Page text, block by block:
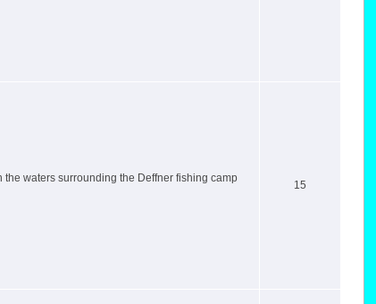
waters surrounding the Deffner fishing camp
15